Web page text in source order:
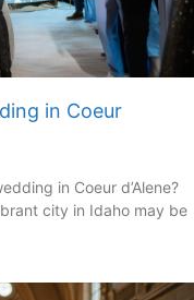
in Coeur
in Coeur d’Alene?
city in Idaho may be